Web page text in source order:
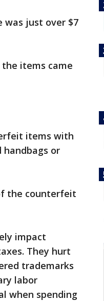
was just over $7
items came
items with
handbags or
the counterfeit
impact
They hurt
trademarks
labor
when spending